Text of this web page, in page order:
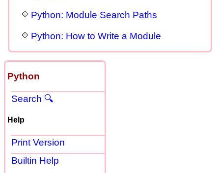
Python: Module Search Paths
Python: How to Write a Module
Python
Search 🔍
Help
Print Version
Builtin Help